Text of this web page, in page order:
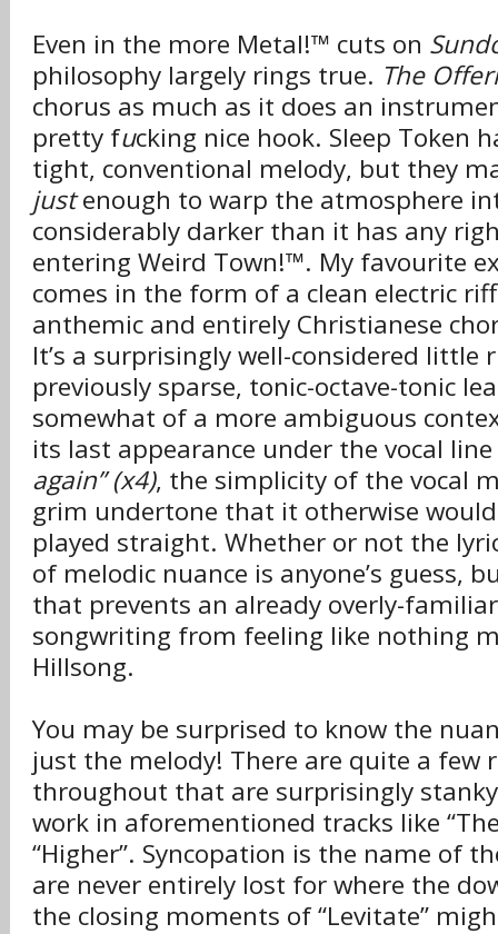
Even in the more Metal!™ cuts on
philosophy largely rings true. The
chorus as much as it does an
pretty fucking nice hook. Sleep Token
tight, conventional melody, but they
justenough to warp the atmosphere
considerably darker than it has any
entering Weird Town!™. My favourite
comes in the form of a clean electric
anthemic and entirely Christianese
It’s a surprisingly well-considered little
previously sparse, tonic-octave-tonic
somewhat of a more ambiguous
its last appearance under the vocal line
again” (x4), the simplicity of the vocal
grim undertone that it otherwise
played straight. Whether or not the
of melodic nuance is anyone’s guess,
that prevents an already overly-
songwriting from feeling like nothing
Hillsong.
You may be surprised to know the
just the melody! There are quite a few
throughout that are surprisingly
work in aforementioned tracks like
“Higher”. Syncopation is the name of
are never entirely lost for where the
the closing moments of “Levitate”